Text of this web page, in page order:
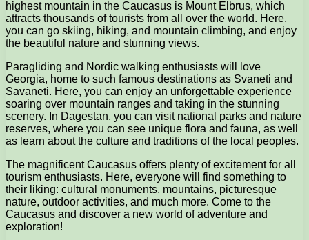
highest mountain in the Caucasus is Mount Elbrus, which
attracts thousands of tourists from all over the world. Here,
you can go skiing, hiking, and mountain climbing, and enjoy
the beautiful nature and stunning views.
Paragliding and Nordic walking enthusiasts will love
Georgia, home to such famous destinations as Svaneti and
Savaneti. Here, you can enjoy an unforgettable experience
soaring over mountain ranges and taking in the stunning
scenery. In Dagestan, you can visit national parks and nature
reserves, where you can see unique flora and fauna, as well
as learn about the culture and traditions of the local peoples.
The magnificent Caucasus offers plenty of excitement for all
tourism enthusiasts. Here, everyone will find something to
their liking: cultural monuments, mountains, picturesque
nature, outdoor activities, and much more. Come to the
Caucasus and discover a new world of adventure and
exploration!